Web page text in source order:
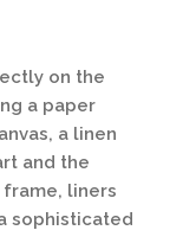
on the
a paper
a linen
and the
liners
sophisticated